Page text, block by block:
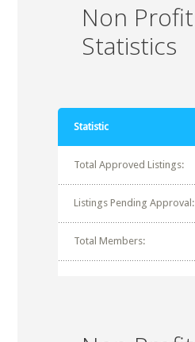
Non Profit
Statistics
Statistic
Total Approved Listings:
Listings Pending Approval:
Total Members: